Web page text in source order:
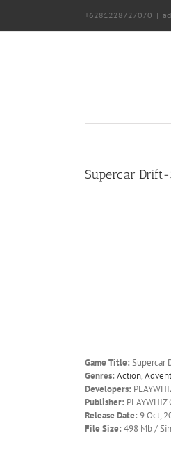
content
+6281228727070 |
Supercar Drift-
Game Title: Supercar
Genres: Action,
Developers:
Publisher: PLAYWHIZ
Release Date: 9 Oct,
File Size: 498 Mb /